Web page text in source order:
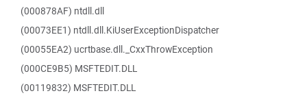
(000878AF) ntdll.dll
(00073EE1) ntdll.dll.KiUserExceptionDispatcher
(00055EA2) ucrtbase.dll._CxxThrowException
(000CE9B5) MSFTEDIT.DLL
(00119832) MSFTEDIT.DLL